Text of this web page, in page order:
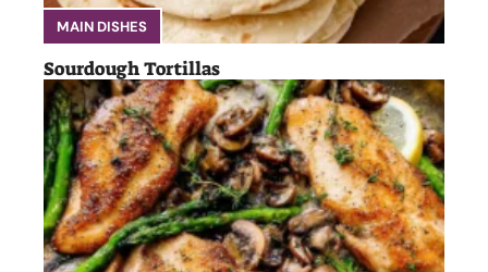
MAIN DISHES
Sourdough Tortillas